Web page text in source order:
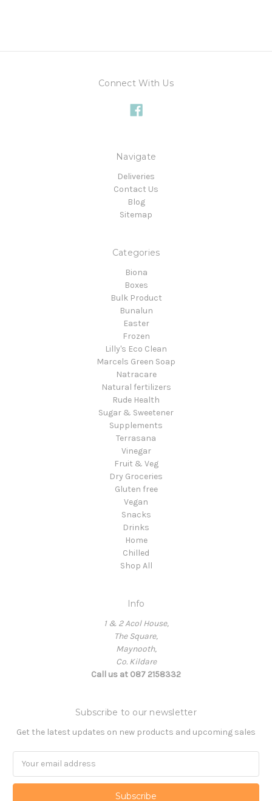
Connect With Us
Navigate
Deliveries
Contact Us
Blog
Sitemap
Categories
Biona
Boxes
Bulk Product
Bunalun
Easter
Frozen
Lilly's Eco Clean
Marcels Green Soap
Natracare
Natural fertilizers
Rude Health
Sugar & Sweetener
Supplements
Terrasana
Vinegar
Fruit & Veg
Dry Groceries
Gluten free
Vegan
Snacks
Drinks
Home
Chilled
Shop All
Info
1 & 2 Acol House,
The Square,
Maynooth,
Co. Kildare
Call us at 087 2158332
Subscribe to our newsletter
Get the latest updates on new products and upcoming sales